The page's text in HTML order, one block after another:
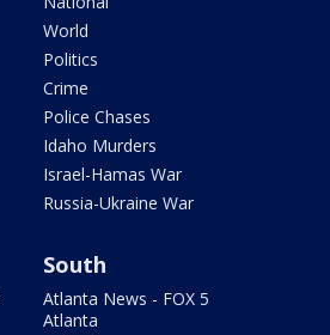
World
Politics
Crime
Police Chases
Idaho Murders
Israel-Hamas War
Russia-Ukraine War
South
Atlanta News - FOX 5
Atlanta